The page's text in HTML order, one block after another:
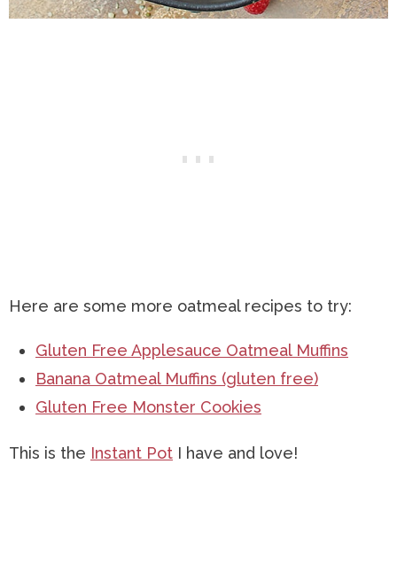
Here are some more oatmeal recipes to try:
Gluten Free Applesauce Oatmeal Muffins
Banana Oatmeal Muffins (gluten free)
Gluten Free Monster Cookies
This is the Instant Pot I have and love!